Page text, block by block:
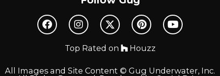
Top Rated on Houzz
All Images and Site Content © Gug Underwater, Inc.